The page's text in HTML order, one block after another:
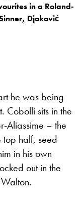
in a Roland-
Djoković
he was being
Cobolli sits in the
Aliassime – the
top half, seed
in his own
out in the